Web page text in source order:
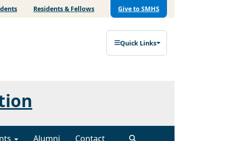
Residents & Fellows Give to SMHS
Quick Links
Alumni Contact